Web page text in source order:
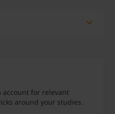
role in the application
gos in a job interview?
relevant?
account for relevant
around your studies.